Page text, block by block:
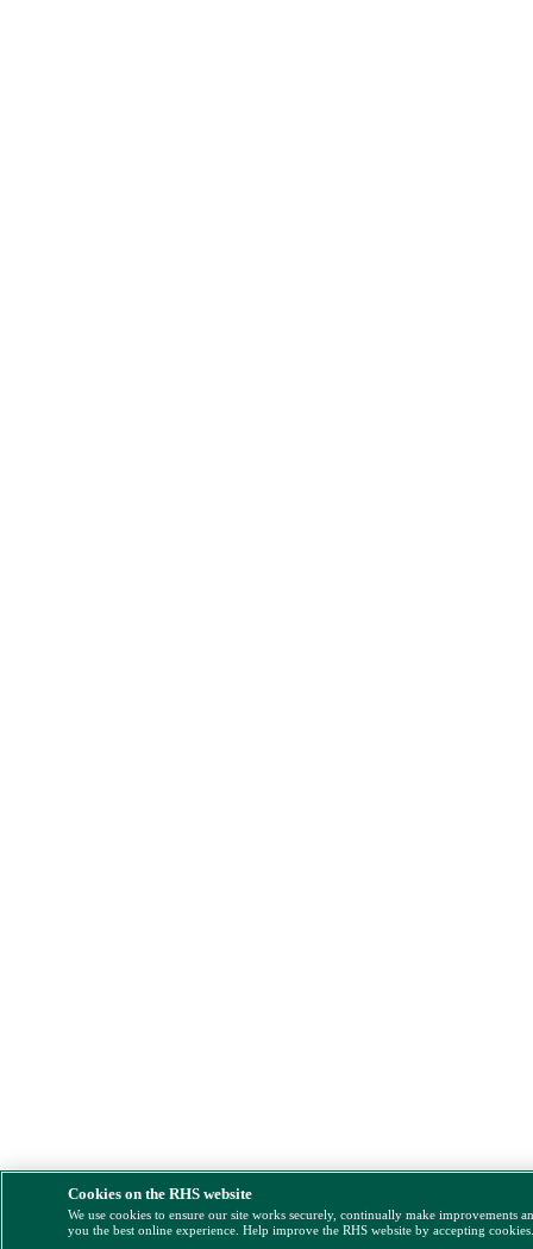
Cookies on the RHS website
We use cookies to ensure our site works securely, continually make improvements
you the best online experience. Help improve the RHS website by accepting